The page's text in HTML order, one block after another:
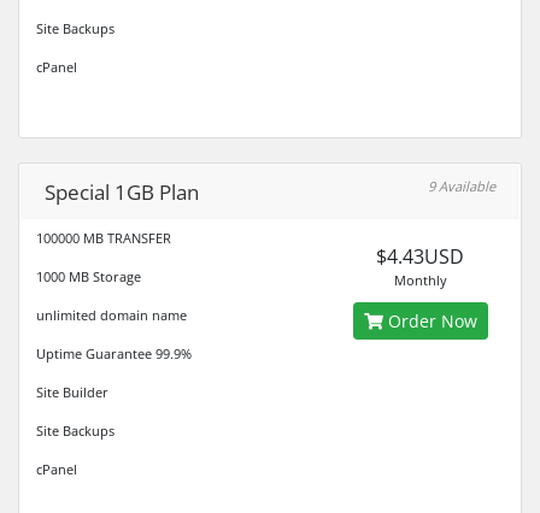
Site Backups
cPanel
Special 1GB Plan 9 Available
100000 MB TRANSFER
1000 MB Storage
unlimited domain name
Uptime Guarantee 99.9%
Site Builder
Site Backups
cPanel
$4.43USD
Monthly
Order Now